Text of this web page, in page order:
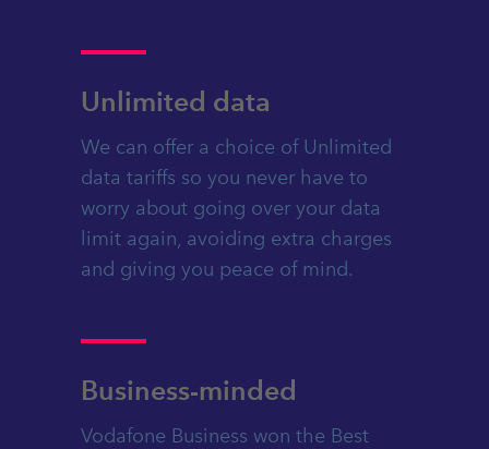
Unlimited data
We can offer a choice of Unlimited
data tariffs so you never have to
worry about going over your data
limit again, avoiding extra charges
and giving you peace of mind.
Business-minded
Vodafone Business won the Best